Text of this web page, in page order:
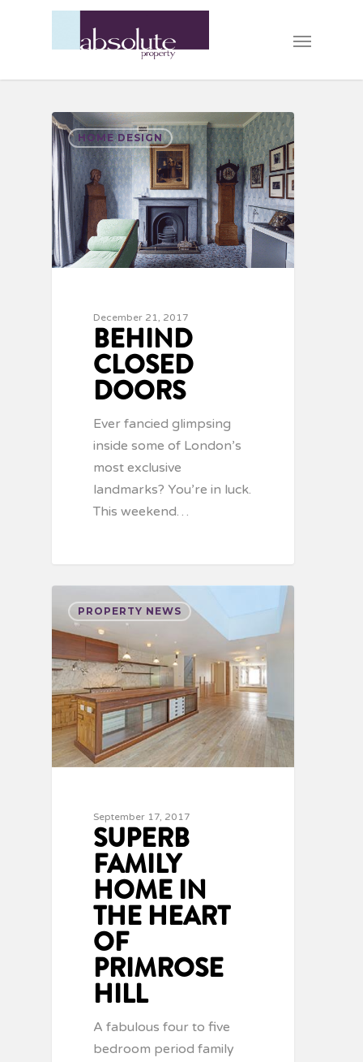
HOME DESIGN
December 21, 2017
BEHIND
CLOSED
DOORS
Ever fancied glimpsing
inside some of London’s
most exclusive
landmarks? You’re in luck.
This weekend…
PROPERTY NEWS
September 17, 2017
SUPERB
FAMILY
HOME IN
THE HEART
OF
PRIMROSE
HILL
A fabulous four to five
bedroom period family